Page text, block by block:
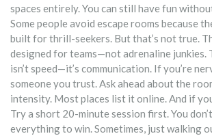
spaces entirely. You can still have fun
Some people avoid escape rooms because
built for thrill-seekers. But that’s not true.
designed for teams—not adrenaline junkies.
isn’t speed—it’s communication. If you’re
someone you trust. Ask ahead about the
intensity. Most places list it online. And if
Try a short 20-minute session first. You
everything to win. Sometimes, just walking